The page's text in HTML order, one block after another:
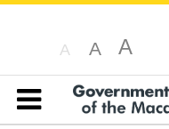
A A A
Table of content